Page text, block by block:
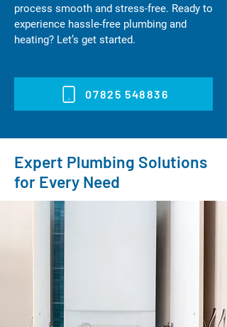
process smooth and stress-free. Ready to
experience hassle-free plumbing and
heating? Let’s get started.
07825 548836
Expert Plumbing Solutions
for Every Need